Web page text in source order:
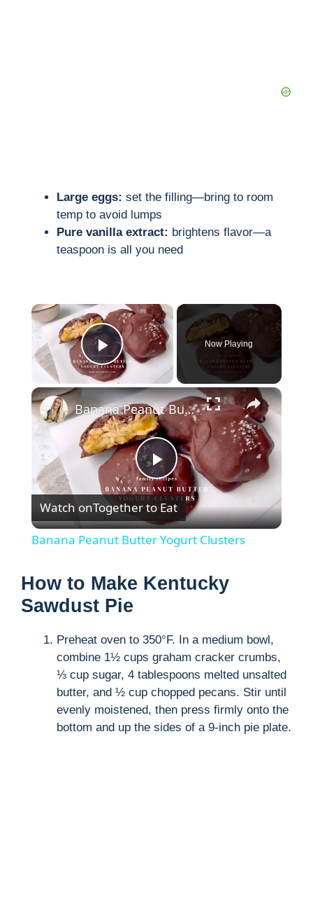
Large eggs: set the filling—bring to room
temp to avoid lumps
Pure vanilla extract: brightens flavor—a
teaspoon is all you need
×
Play Video
Now Playing
×
P
l
V
i
d
Banana Peanut Butter Yogurt Clusters
Watch onTogether to Eat
Banana Peanut Butter Yogurt Clusters
How to Make Kentucky
Sawdust Pie
Preheat oven to 350°F. In a medium bowl,
combine 1½ cups graham cracker crumbs,
⅓ cup sugar, 4 tablespoons melted unsalted
butter, and ½ cup chopped pecans. Stir until
evenly moistened, then press firmly onto the
bottom and up the sides of a 9-inch pie plate.